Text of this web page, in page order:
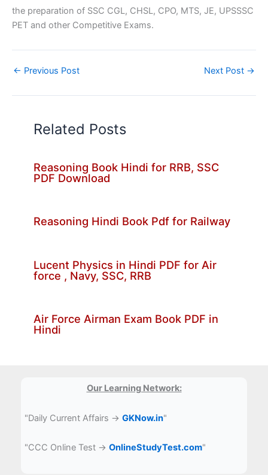
the preparation of SSC CGL, CHSL, CPO, MTS, JE, UPSSSC
PET and other Competitive Exams.
← Previous Post Next Post →
Related Posts
Reasoning Book Hindi for RRB, SSC
PDF Download
Reasoning Hindi Book Pdf for Railway
Lucent Physics in Hindi PDF for Air
force , Navy, SSC, RRB
Air Force Airman Exam Book PDF in
Hindi
Our Learning Network:
"Daily Current Affairs →GKNow.in"
"CCC Online Test →OnlineStudyTest.com"